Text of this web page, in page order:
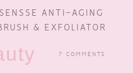
ANTI-AGING
& EXFOLIATOR
7 COMMENTS